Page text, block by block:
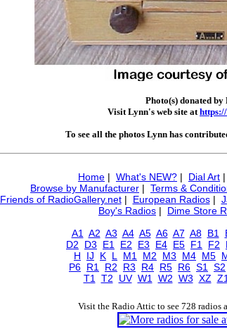
Photo(s) donated by
Visit Lynn's web site at
To see all the photos Lynn has
Home | What's NEW? | Dial Art |
Browse by Manufacturer | Terms &
Friends of RadioGallery.net| European Radios|
Boy's Radios | Dime Store
A1
A2 A3 A4 A5 A6 A7 A8 B1
D2
D3 E1 E2 E3 E4 E5 F1 F2
H
IJ K L M1 M2 M3 M4 M5
P6 R1 R2 R3 R4 R5 R6 S1 S2
T1
T2 UV W1 W2 W3 XZ Z1
Visit the Radio Attic to see 728 radios